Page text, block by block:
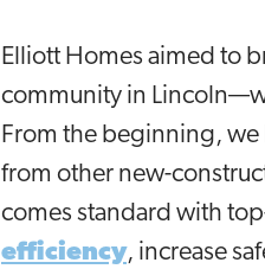
Elliott Homes aimed to
community in
From the beginning,
from other new-
comes standard with
efficiency, increase